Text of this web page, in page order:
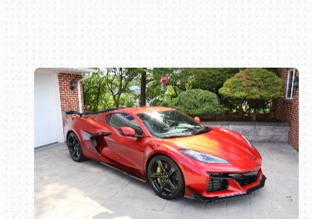
Book online or call (800) 216-1876